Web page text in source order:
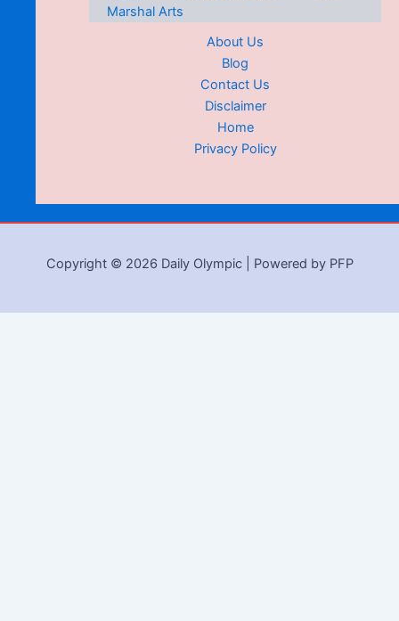
Marshal Arts
About Us
Blog
Contact Us
Disclaimer
Home
Privacy Policy
Copyright © 2026 Daily Olympic | Powered by PFP